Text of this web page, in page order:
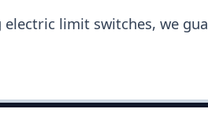
limit switches, we